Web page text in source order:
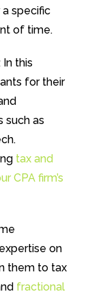
specific
of time.
In this
for their
such as
tax and
CPA firm’s
on
them to tax
fractional